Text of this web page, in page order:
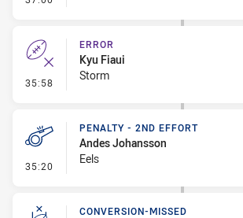
35:58 - Error
ERROR
Kyu Fiaui
Storm
35:20 - Penalty - 2nd Effort
PENALTY - 2ND EFFORT
Andes Johansson
Eels
CONVERSION-MISSED